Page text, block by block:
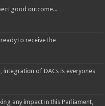
good outcome...
to receive the
integration of DACs is everyones
any impact in this Parliament,